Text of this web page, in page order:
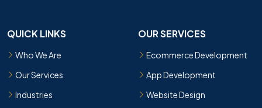
QUICK LINKS
Who We Are
Our Services
Industries
OUR SERVICES
Ecommerce Development
App Development
Website Design